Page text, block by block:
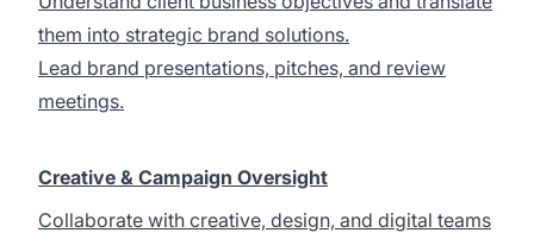
them into strategic brand solutions.
Lead brand presentations, pitches, and review
meetings.
Creative & Campaign Oversight
Collaborate with creative, design, and digital teams